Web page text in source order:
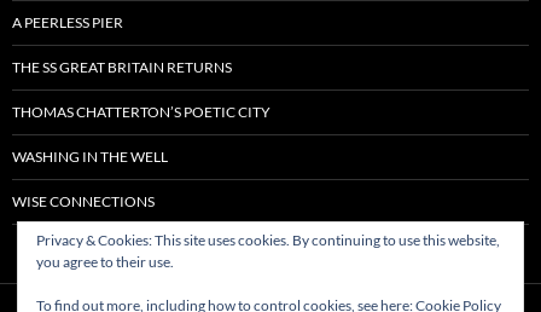
A PEERLESS PIER
THE SS GREAT BRITAIN RETURNS
THOMAS CHATTERTON’S POETIC CITY
WASHING IN THE WELL
WISE CONNECTIONS
Privacy & Cookies: This site uses cookies. By continuing to use this website,
you agree to their use.
To find out more, including how to control cookies, see here:Cookie Policy